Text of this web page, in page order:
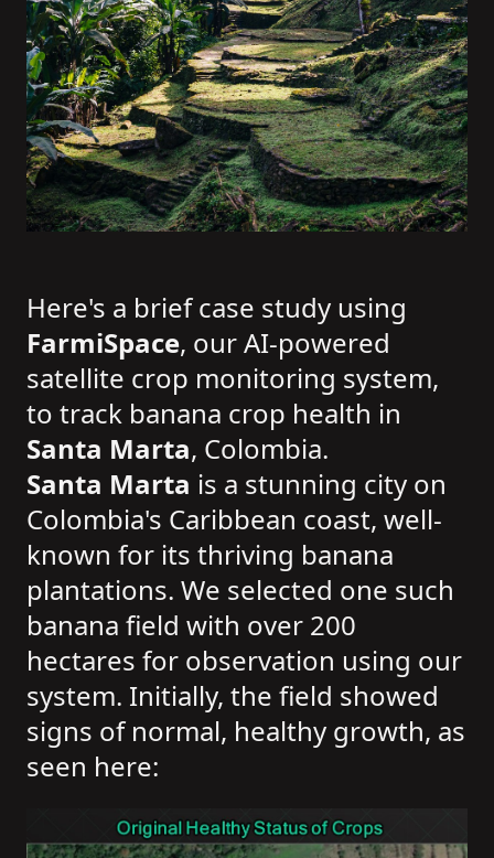
Here's a brief case study using
FarmiSpace, our AI-powered
satellite crop monitoring system,
to track banana crop health in
Santa Marta, Colombia.
Santa Marta is a stunning city on
Colombia's Caribbean coast, well-
known for its thriving banana
plantations. We selected one such
banana field with over 200
hectares for observation using our
system. Initially, the field showed
signs of normal, healthy growth, as
seen here: